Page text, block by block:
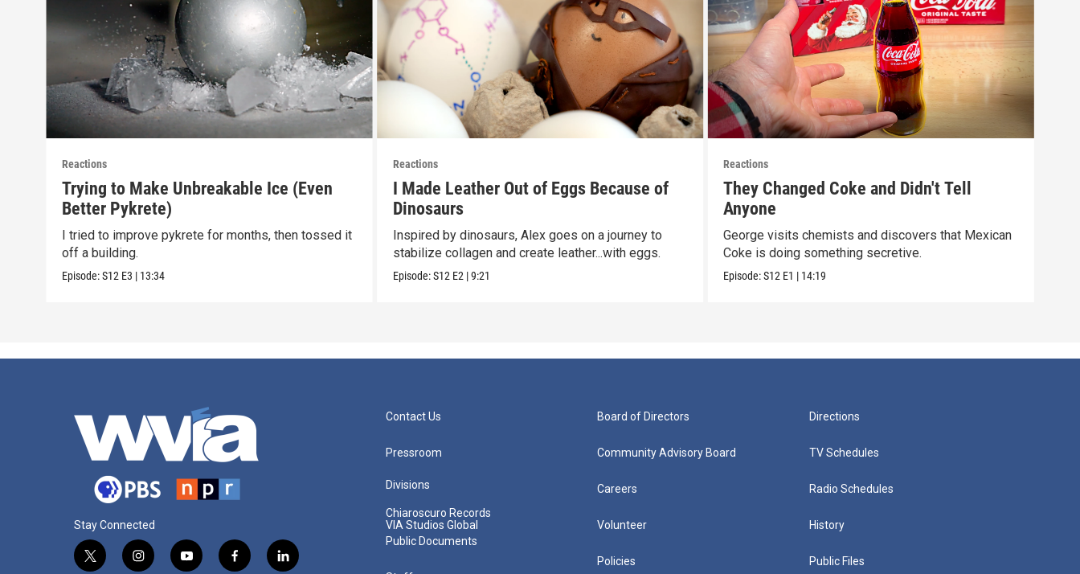
Reactions
Trying to Make Unbreakable Ice (Even
Better Pykrete)
I tried to improve pykrete for months, then tossed it
off a building.
Episode:S12 E3 | 13:34
Reactions
I Made Leather Out of Eggs Because of
Dinosaurs
Inspired by dinosaurs, Alex goes on a journey to
stabilize collagen and create leather...with eggs.
Episode:S12 E2 |9:21
Reactions
They Changed Coke and Didn't Tell
Anyone
George visits chemists and discovers that Mexican
Coke is doing something secretive.
Episode:S12 E1 | 14:19
Stay Connected
t
i
y
f
l
Contact Us
Pressroom
Divisions
Chiaroscuro Records
VIA Studios Global
Public Documents
Board of Directors
Community Advisory Board
Careers
Volunteer
Policies
Directions
TV Schedules
Radio Schedules
History
Public Files